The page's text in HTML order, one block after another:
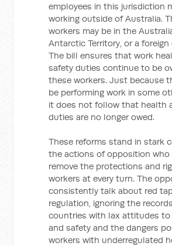
employees in this jurisdiction
working outside of Australia.
workers may be in the
Antarctic Territory, or a foreign
The bill ensures that work
safety duties continue to be
these workers. Just because
be performing work in some
it does not follow that health
duties are no longer owed.
These reforms stand in stark
the actions of opposition who
remove the protections and
workers at every turn. The
consistently talk about red
regulation, ignoring the
countries with lax attitudes to
and safety and the dangers
workers with underregulated